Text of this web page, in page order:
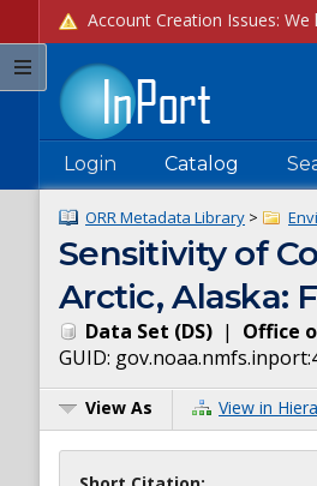
Login Catalog
ORR Metadata Library >
Sensitivity of
Arctic, Alaska:
Data Set (DS) | Office
GUID:
View As View in